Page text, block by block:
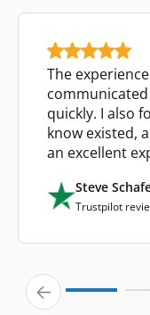
The
quickly. I also
know existed,
an excellent
Steve
Trustpilot